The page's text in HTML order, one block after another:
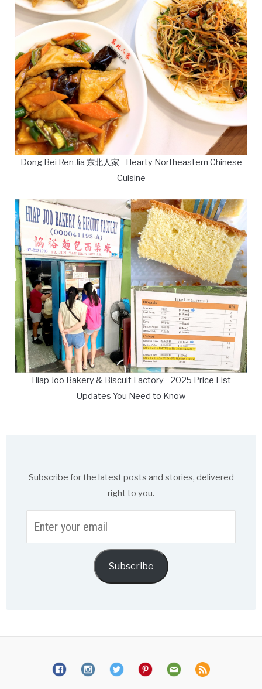
Dong Bei Ren Jia 东北人家 - Hearty Northeastern Chinese
Cuisine
Hiap Joo Bakery & Biscuit Factory - 2025 Price List
Updates You Need to Know
Subscribe for the latest posts and stories, delivered
right to you.
your
Subscribe